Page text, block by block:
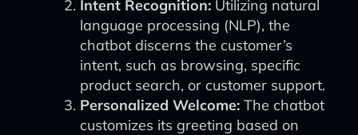
Intent Recognition: Utilizing natural
language processing (NLP), the
chatbot discerns the customer’s
intent, such as browsing, specific
product search, or customer support.
Personalized Welcome: The chatbot
customizes its greeting based on